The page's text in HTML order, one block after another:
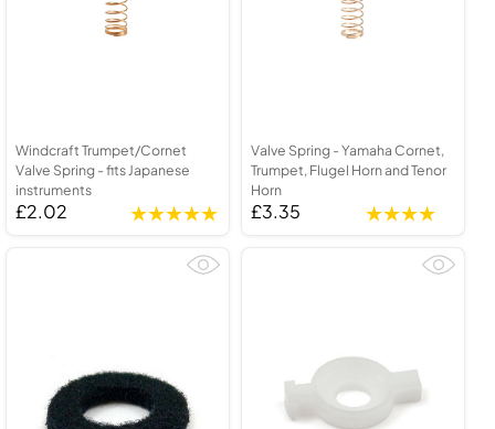
Windcraft Trumpet/Cornet
Valve Spring - fits Japanese
instruments
£2.02
Valve Spring - Yamaha Cornet,
Trumpet, Flugel Horn and Tenor
Horn
£3.35